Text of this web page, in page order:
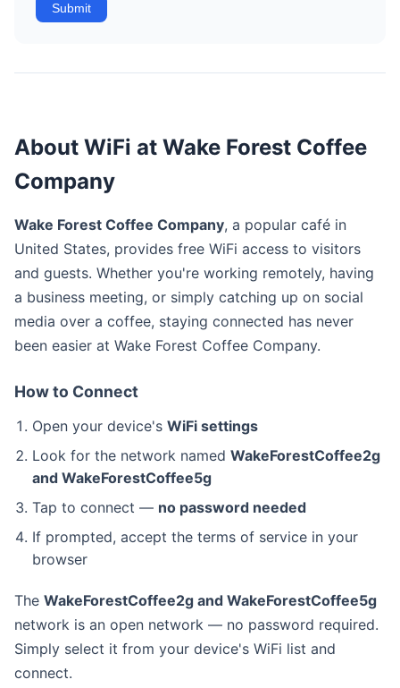
Submit
About WiFi at Wake Forest Coffee
Company
Wake Forest Coffee Company, a popular café in
United States, provides free WiFi access to visitors
and guests. Whether you're working remotely, having
a business meeting, or simply catching up on social
media over a coffee, staying connected has never
been easier at Wake Forest Coffee Company.
How to Connect
Open your device's WiFi settings
Look for the network named WakeForestCoffee2g
and WakeForestCoffee5g
Tap to connect — no password needed
If prompted, accept the terms of service in your
browser
The WakeForestCoffee2g and WakeForestCoffee5g
network is an open network — no password required.
Simply select it from your device's WiFi list and
connect.